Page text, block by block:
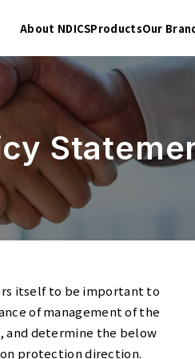
About NDICSProductsOur
itself to be important to
of management of the
and determine the below
protection direction.